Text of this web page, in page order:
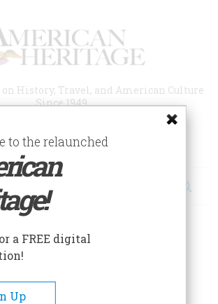
History, Travel, and American Culture
Since 1949
OF ESSAYS!
to the relaunched
a FREE digital
Up